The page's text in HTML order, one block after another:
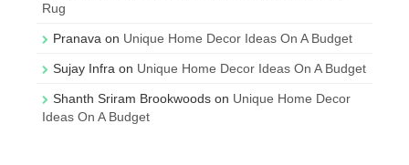
Rug
Pranava on Unique Home Decor Ideas On A Budget
Sujay Infra on Unique Home Decor Ideas On A Budget
Shanth Sriram Brookwoods on Unique Home Decor
Ideas On A Budget